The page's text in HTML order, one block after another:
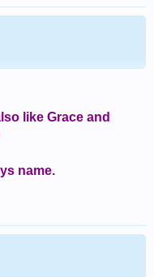
like Grace and
name.